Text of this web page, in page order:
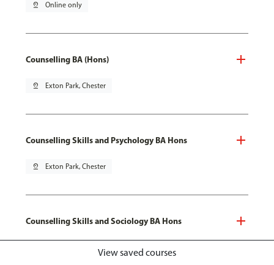
pin_drop Online only
Counselling BA (Hons)
pin_drop Exton Park, Chester
Counselling Skills and Psychology BA Hons
pin_drop Exton Park, Chester
Counselling Skills and Sociology BA Hons
Exton Park, ChesterView saved courses